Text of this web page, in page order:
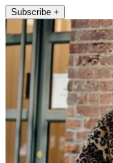
Subscribe +